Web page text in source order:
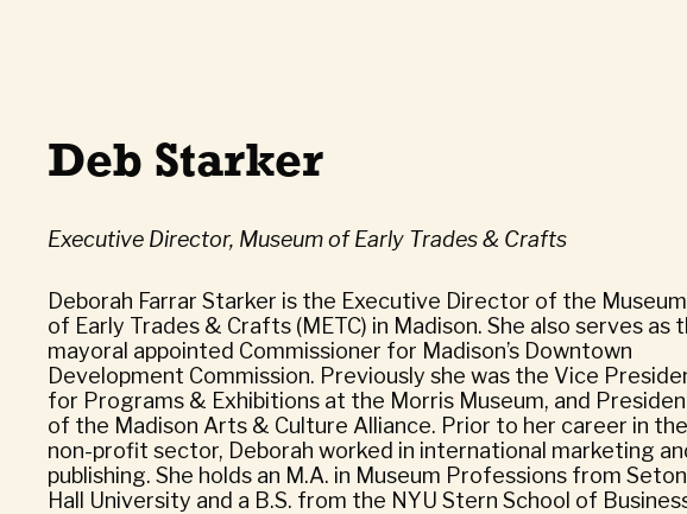
Deb Starker
Executive Director, Museum of Early Trades & Crafts
Deborah Farrar Starker is the Executive Director of the Museum
of Early Trades & Crafts (METC) in Madison. She also serves as
mayoral appointed Commissioner for Madison’s Downtown
Development Commission. Previously she was the Vice
for Programs & Exhibitions at the Morris Museum, and
of the Madison Arts & Culture Alliance. Prior to her career in the
non-profit sector, Deborah worked in international marketing
publishing. She holds an M.A. in Museum Professions from Seton
Hall University and a B.S. from the NYU Stern School of